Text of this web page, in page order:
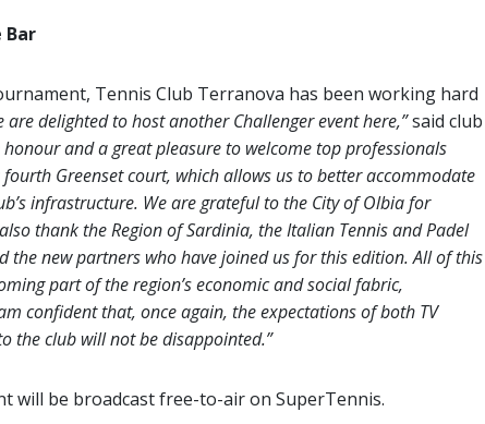
Bar
Tennis Club Terranova has been working hard
are delighted to host another Challenger event here,”said club
honour and a great pleasure to welcome top professionals
Greenset court, which allows us to better accommodate
infrastructure. We are grateful to the City of Olbia for
thank the Region of Sardinia, the Italian Tennis and Padel
the new partners who have joined us for this edition. All of this
part of the region’s economic and social fabric,
confident that, once again, the expectations of both TV
the club will not be disappointed.”
will be broadcast free-to-air on SuperTennis.